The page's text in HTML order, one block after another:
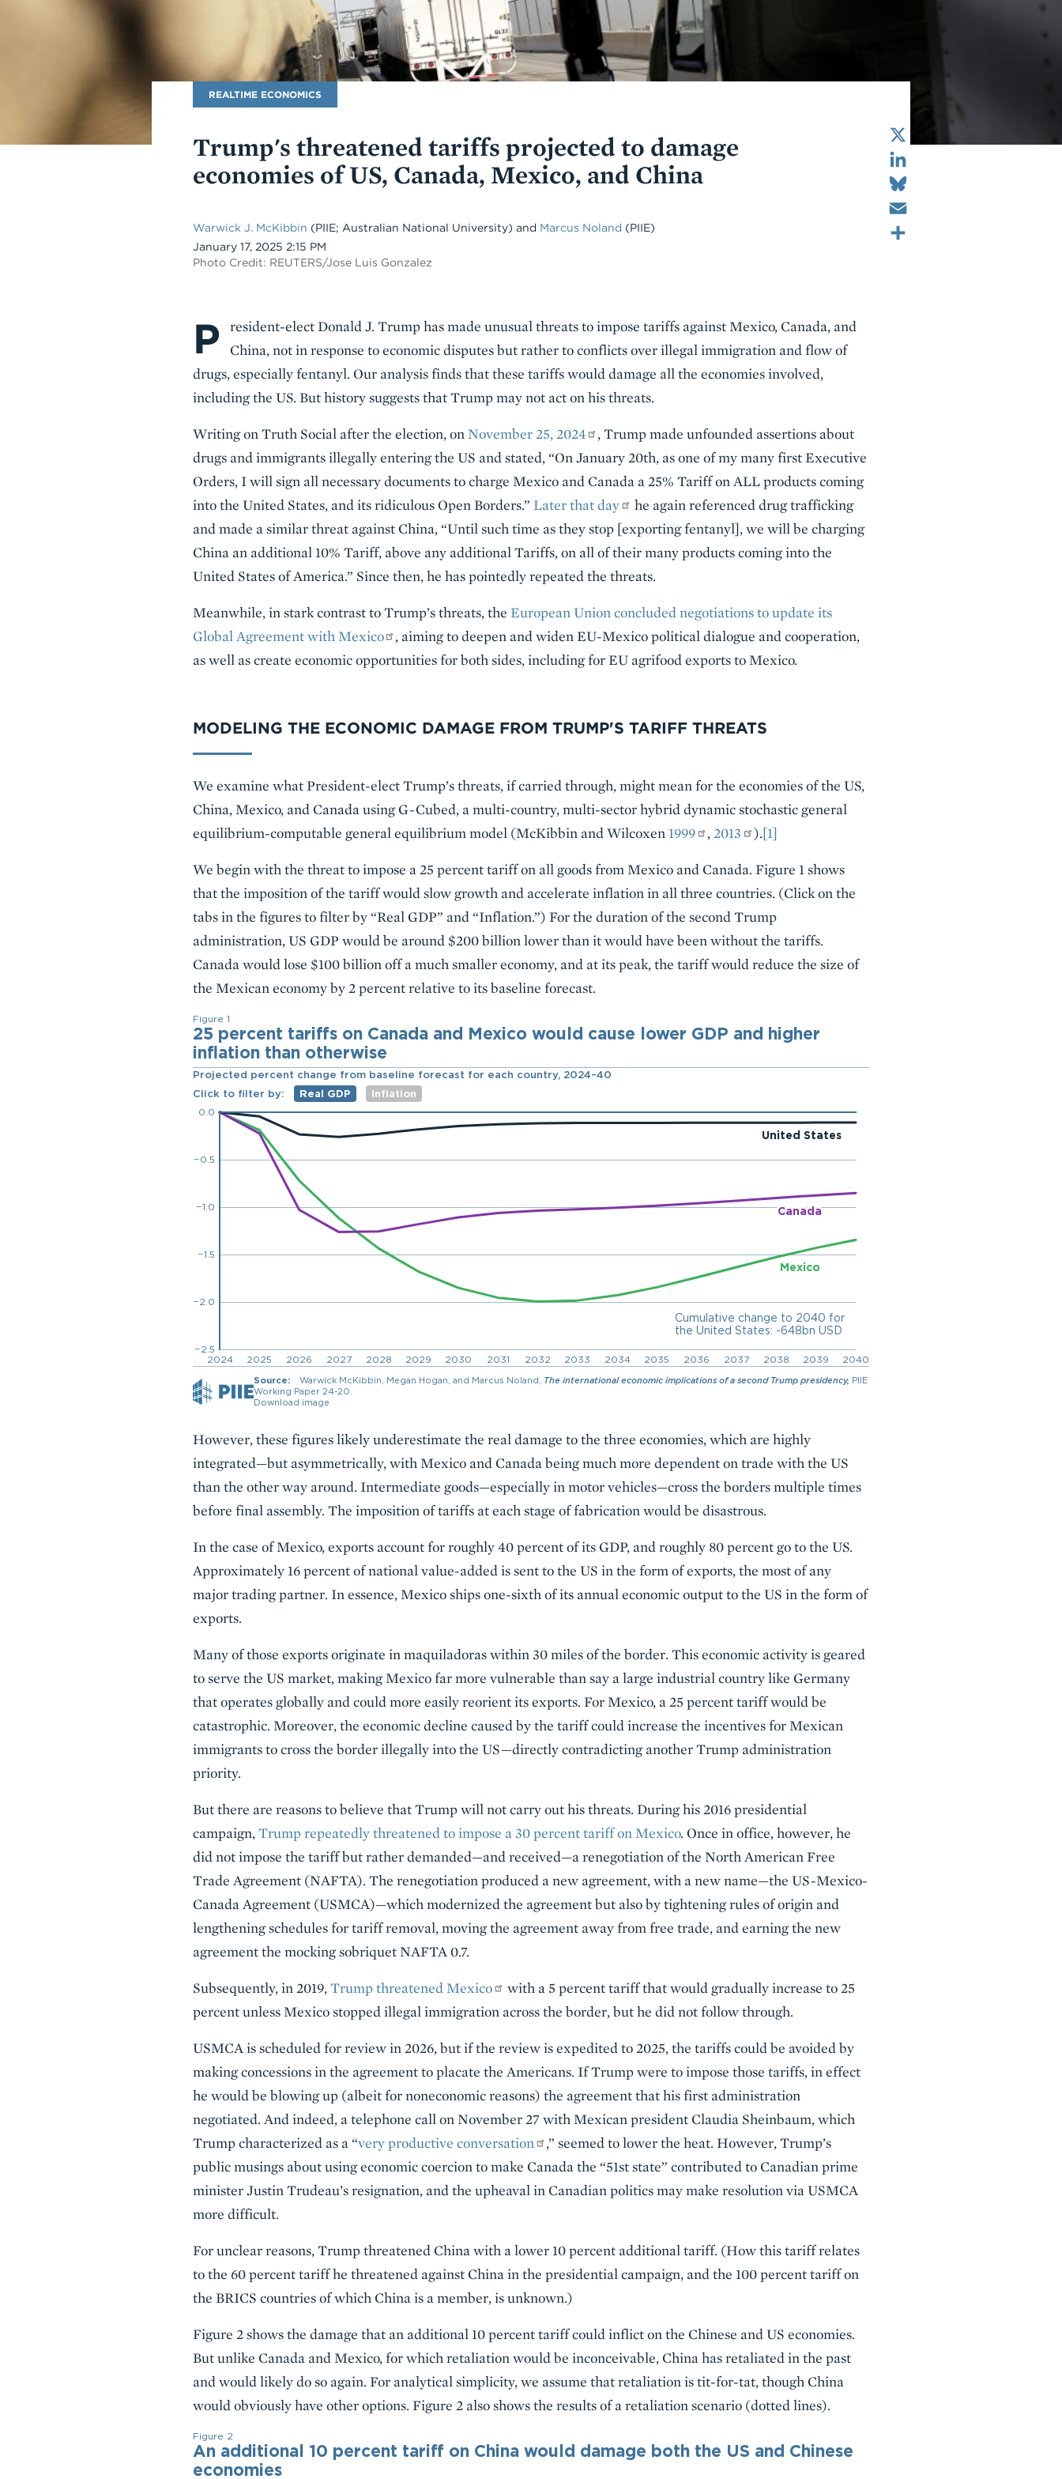
Blog
Name
REALTIME ECONOMICS
Trump's threatened tariffs projected to damage
economies of US, Canada, Mexico, and China
Warwick J. McKibbin (PIIE; Australian National University) and Marcus Noland (PIIE)
Date
January 17, 2025 2:15 PM
Photo Credit: REUTERS/Jose Luis Gonzalez
LinkedIn
Body
P
resident-elect Donald J. Trump has made unusual threats to impose tariffs against Mexico, Canada, and
China, not in response to economic disputes but rather to conflicts over illegal immigration and flow of
drugs, especially fentanyl. Our analysis finds that these tariffs would damage all the economies involved,
including the US. But history suggests that Trump may not act on his threats.
Writing on Truth Social after the election, on November 25, 2024
, Trump made unfounded assertions about
drugs and immigrants illegally entering the US and stated, “On January 20th, as one of my many first Executive
Orders, I will sign all necessary documents to charge Mexico and Canada a 25% Tariff on ALL products coming
into the United States, and its ridiculous Open Borders.” Later that day
he again referenced drug trafficking
and made a similar threat against China, “Until such time as they stop [exporting fentanyl], we will be charging
China an additional 10% Tariff, above any additional Tariffs, on all of their many products coming into the
United States of America.” Since then, he has pointedly repeated the threats.
Meanwhile, in stark contrast to Trump’s threats, the European Union concluded negotiations to update its
Global Agreement with Mexico
, aiming to deepen and widen EU-Mexico political dialogue and cooperation,
as well as create economic opportunities for both sides, including for EU agrifood exports to Mexico.
MODELING THE ECONOMIC DAMAGE FROM TRUMP'S TARIFF THREATS
We examine what President-elect Trump’s threats, if carried through, might mean for the economies of the US,
China, Mexico, and Canada using G-Cubed, a multi-country, multi-sector hybrid dynamic stochastic general
equilibrium-computable general equilibrium model (McKibbin and Wilcoxen 1999 , 2013 ).[1]
We begin with the threat to impose a 25 percent tariff on all goods from Mexico and Canada. Figure 1 shows
that the imposition of the tariff would slow growth and accelerate inflation in all three countries. (Click on the
tabs in the figures to filter by “Real GDP” and “Inflation.”) For the duration of the second Trump
administration, US GDP would be around $200 billion lower than it would have been without the tariffs.
Canada would lose $100 billion off a much smaller economy, and at its peak, the tariff would reduce the size of
the Mexican economy by 2 percent relative to its baseline forecast.
However, these figures likely underestimate the real damage to the three economies, which are highly
integrated—but asymmetrically, with Mexico and Canada being much more dependent on trade with the US
than the other way around. Intermediate goods—especially in motor vehicles—cross the borders multiple times
before final assembly. The imposition of tariffs at each stage of fabrication would be disastrous.
In the case of Mexico, exports account for roughly 40 percent of its GDP, and roughly 80 percent go to the US.
Approximately 16 percent of national value-added is sent to the US in the form of exports, the most of any
major trading partner. In essence, Mexico ships one-sixth of its annual economic output to the US in the form of
exports.
Many of those exports originate in maquiladoras within 30 miles of the border. This economic activity is geared
to serve the US market, making Mexico far more vulnerable than say a large industrial country like Germany
that operates globally and could more easily reorient its exports. For Mexico, a 25 percent tariff would be
catastrophic. Moreover, the economic decline caused by the tariff could increase the incentives for Mexican
immigrants to cross the border illegally into the US—directly contradicting another Trump administration
priority.
But there are reasons to believe that Trump will not carry out his threats. During his 2016 presidential
campaign, Trump repeatedly threatened to impose a 30 percent tariff on Mexico. Once in office, however, he
did not impose the tariff but rather demanded—and received—a renegotiation of the North American Free
Trade Agreement (NAFTA). The renegotiation produced a new agreement, with a new name—the US-Mexico-
Canada Agreement (USMCA)—which modernized the agreement but also by tightening rules of origin and
lengthening schedules for tariff removal, moving the agreement away from free trade, and earning the new
agreement the mocking sobriquet NAFTA 0.7.
Subsequently, in 2019, Trump threatened Mexico
with a 5 percent tariff that would gradually increase to 25
percent unless Mexico stopped illegal immigration across the border, but he did not follow through.
USMCA is scheduled for review in 2026, but if the review is expedited to 2025, the tariffs could be avoided by
making concessions in the agreement to placate the Americans. If Trump were to impose those tariffs, in effect
he would be blowing up (albeit for noneconomic reasons) the agreement that his first administration
negotiated. And indeed, a telephone call on November 27 with Mexican president Claudia Sheinbaum, which
Trump characterized as a “very productive conversation
,” seemed to lower the heat. However, Trump’s
public musings about using economic coercion to make Canada the “51st state” contributed to Canadian prime
minister Justin Trudeau’s resignation, and the upheaval in Canadian politics may make resolution via USMCA
more difficult.
For unclear reasons, Trump threatened China with a lower 10 percent additional tariff. (How this tariff relates
to the 60 percent tariff he threatened against China in the presidential campaign, and the 100 percent tariff on
the BRICS countries of which China is a member, is unknown.)
Figure 2 shows the damage that an additional 10 percent tariff could inflict on the Chinese and US economies.
But unlike Canada and Mexico, for which retaliation would be inconceivable, China has retaliated in the past
and would likely do so again. For analytical simplicity, we assume that retaliation is tit-for-tat, though China
would obviously have other options. Figure 2 also shows the results of a retaliation scenario (dotted lines).